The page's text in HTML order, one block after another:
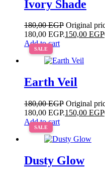
Ivory Shade
180,00EGP Original
180,00 EGP.150,00 EGP
Add to cart
SALE
Earth Veil
180,00EGP Original
180,00 EGP.150,00 EGP
Add to cart
SALE
Dusty Glow